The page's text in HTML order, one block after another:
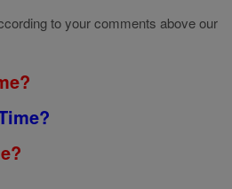
to your comments above our